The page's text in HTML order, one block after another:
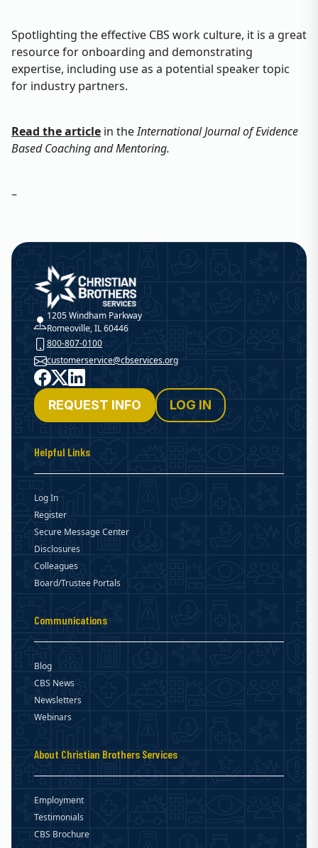
Spotlighting the effective CBS work culture, it is a great
resource for onboarding and demonstrating
expertise, including use as a potential speaker topic
for industry partners.
Read the article in theInternational Journal of Evidence
Based Coaching and Mentoring.
–
Christian Brothers Services
1205 Windham Parkway
Romeoville, IL 60446
800-807-0100
customerservice@cbservices.org
Facebook
X LinkedIn
REQUEST INFO LOG IN
Helpful Links
Log In
Register
Secure Message Center
Disclosures
Colleagues
Board/Trustee Portals
Communications
Blog
CBS News
Newsletters
Webinars
About Christian Brothers Services
Employment
Testimonials
CBS Brochure